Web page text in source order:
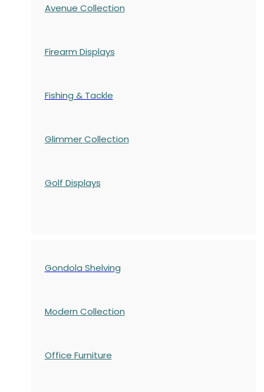
Avenue Collection
Firearm Displays
Fishing & Tackle
Glimmer Collection
Golf Displays
Gondola Shelving
Modern Collection
Office Furniture